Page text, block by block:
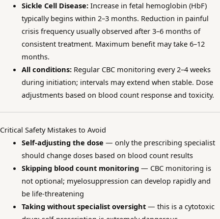
Sickle Cell Disease:Increase in fetal hemoglobin (HbF)
typically begins within 2–3 months. Reduction in painful
crisis frequency usually observed after 3–6 months of
consistent treatment. Maximum benefit may take 6–12
months.
All conditions:Regular CBC monitoring every 2–4 weeks
during initiation; intervals may extend when stable. Dose
adjustments based on blood count response and toxicity.
Critical Safety Mistakes to Avoid
Self-adjusting the dose — only the prescribing specialist
should change doses based on blood count results
Skipping blood count monitoring — CBC monitoring is
not optional; myelosuppression can develop rapidly and
be life-threatening
Taking without specialist oversight— this is a cytotoxic